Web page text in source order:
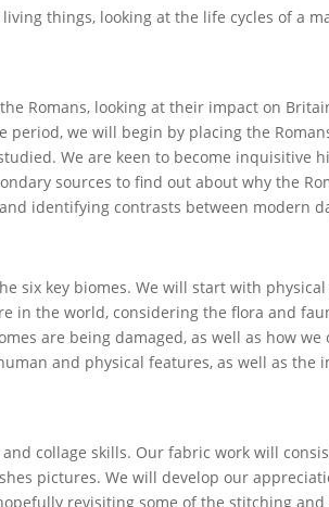
things, looking at the life cycles of a
Romans, looking at their impact on
we will begin by placing the
We are keen to become inquisitive
sources to find out about why the
identifying contrasts between modern
six key biomes. We will start with
in the world, considering the flora and
are being damaged, as well as how
and physical features, as well as
collage skills. Our fabric work will
pictures. We will develop our
revisiting some of the stitching